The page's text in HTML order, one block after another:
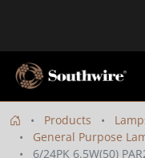
Products
General Purpose
6/24PK 6.5W(50)